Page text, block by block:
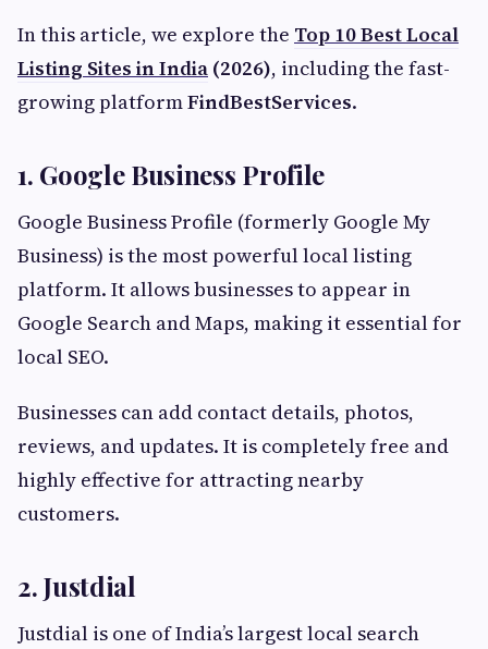
In this article, we explore the Top 10 Best Local
Listing Sites in India (2026), including the fast-
growing platformFindBestServices.
1. Google Business Profile
Google Business Profile (formerly Google My
Business) is the most powerful local listing
platform. It allows businesses to appear in
Google Search and Maps, making it essential for
local SEO.
Businesses can add contact details, photos,
reviews, and updates. It is completely free and
highly effective for attracting nearby
customers.
2. Justdial
Justdial is one of India’s largest local search